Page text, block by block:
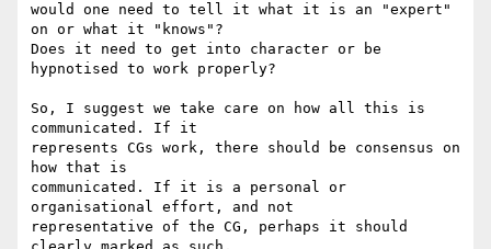
would one need to tell it what it is an "expert"
on or what it "knows"?
Does it need to get into character or be
hypnotised to work properly?
So, I suggest we take care on how all this is
communicated. If it
represents CGs work, there should be consensus on
how that is
communicated. If it is a personal or
organisational effort, and not
representative of the CG, perhaps it should